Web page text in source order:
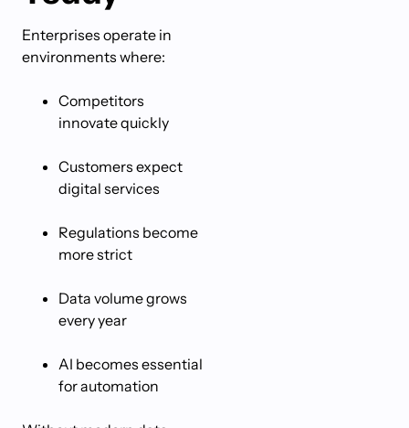
Enterprises operate in
environments where:
Competitors
innovate quickly
Customers expect
digital services
Regulations become
more strict
Data volume grows
every year
AI becomes essential
for automation